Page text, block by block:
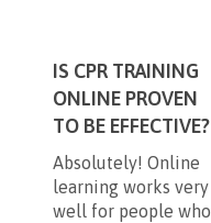
IS CPR TRAINING
ONLINE PROVEN
TO BE EFFECTIVE?
Absolutely! Online
learning works very
well for people who